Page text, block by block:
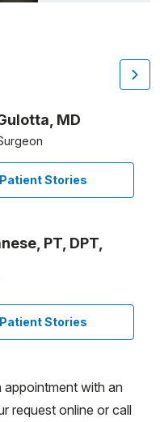
MD
Stories
PT, DPT,
Stories
appointment with an
request online or call